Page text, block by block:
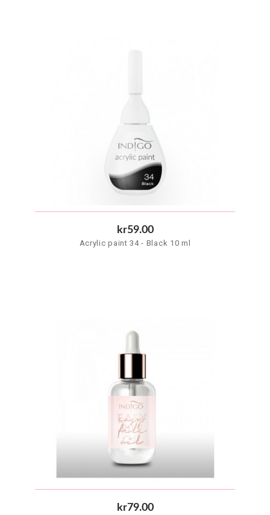
kr59.00
Acrylic paint 34 - Black 10 ml
kr79.00